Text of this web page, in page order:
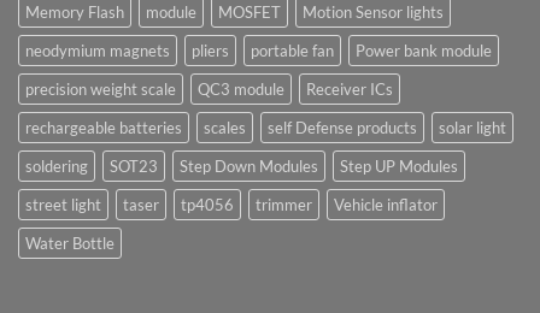
Memory Flash
module MOSFET
Motion Sensor lights
neodymium magnets
pliers portable fan
Power bank module
precision weight scale
QC3 module
Receiver ICs
rechargeable batteries
scales self Defense products
solar light
soldering
SOT23 Step Down Modules
Step UP Modules
street light
taser tp4056 trimmer
Vehicle inflator
Water Bottle